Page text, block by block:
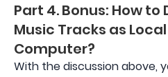
Part 4. Bonus: How
Music Tracks as
Computer?
With the discussion above,